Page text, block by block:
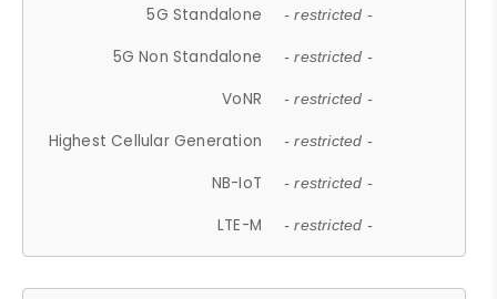
5G Standalone - restricted -
5G Non Standalone - restricted -
VoNR - restricted -
Highest Cellular Generation - restricted -
NB-IoT - restricted -
LTE-M - restricted -